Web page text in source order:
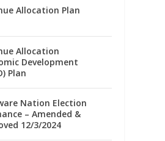
Allocation Plan
Allocation
Development
Plan
Nation Election
– Amended &
12/3/2024